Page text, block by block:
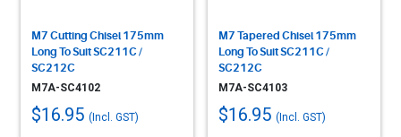
M7 Cutting Chisel 175mm
Long To Suit SC211C /
SC212C
M7A-SC4102
$16.95 (Incl. GST)
M7 Tapered Chisel 175mm
Long To Suit SC211C /
SC212C
M7A-SC4103
$16.95 (Incl. GST)